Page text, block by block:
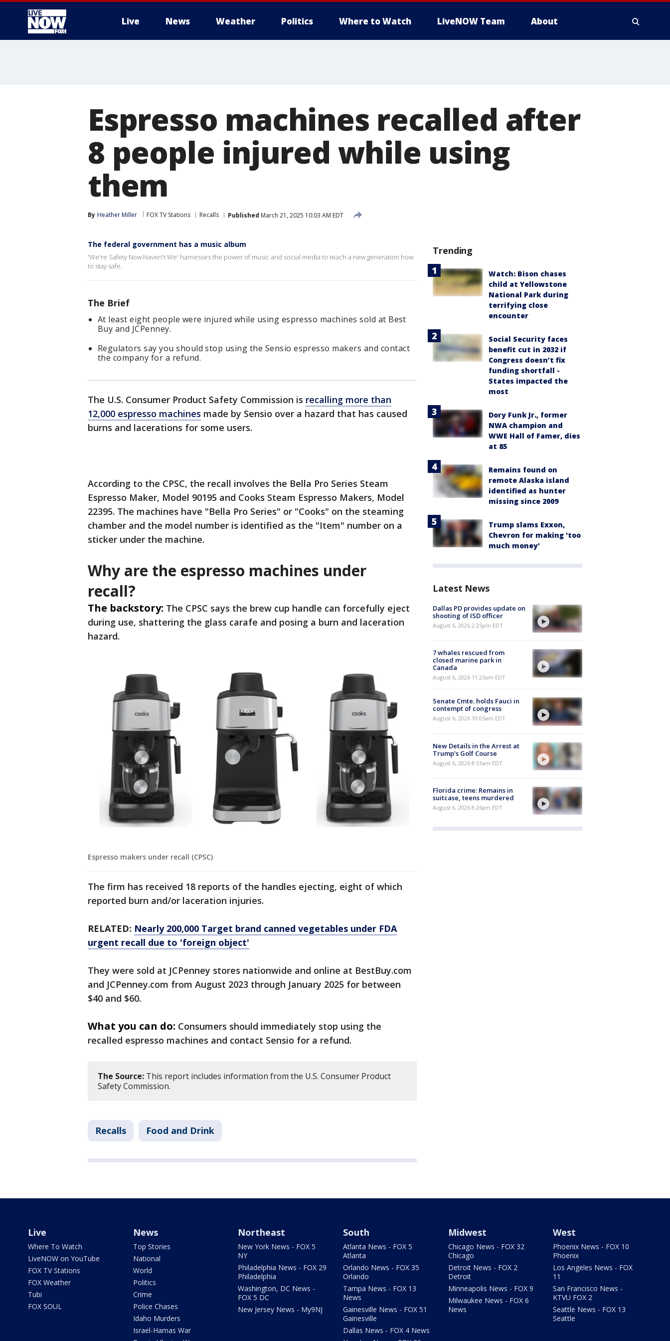
Live News Weather Politics Where to Watch LiveNOW Team About
Espresso machines recalled after
8 people injured while using
them
By Heather Miller FOX TV Stations Recalls Published March 21, 2025 10:03 AM EDT
The federal government has a music album
'We're Safety Now Haven't We' harnesses the power of music and social media to teach a new generation how
to stay safe.
The Brief
At least eight people were injured while using espresso machines sold at Best
Buy and JCPenney.
Regulators say you should stop using the Sensio espresso makers and contact
the company for a refund.
The U.S. Consumer Product Safety Commission is recalling more than
12,000 espresso machines made by Sensio over a hazard that has caused
burns and lacerations for some users.
According to the CPSC, the recall involves the Bella Pro Series Steam
Espresso Maker, Model 90195 and Cooks Steam Espresso Makers, Model
22395. The machines have "Bella Pro Series" or "Cooks" on the steaming
chamber and the model number is identified as the "Item" number on a
sticker under the machine.
Why are the espresso machines under
recall?
The backstory: The CPSC says the brew cup handle can forcefully eject
during use, shattering the glass carafe and posing a burn and laceration
hazard.
Espresso makers under recall (CPSC)
The firm has received 18 reports of the handles ejecting, eight of which
reported burn and/or laceration injuries.
RELATED: Nearly 200,000 Target brand canned vegetables under FDA
urgent recall due to 'foreign object'
They were sold at JCPenney stores nationwide and online at BestBuy.com
and JCPenney.com from August 2023 through January 2025 for between
$40 and $60.
What you can do: Consumers should immediately stop using the
recalled espresso machines and contact Sensio for a refund.
The Source: This report includes information from the U.S. Consumer Product
Safety Commission.
Recalls Food and Drink
Trending
Watch: Bison chases
child at Yellowstone
National Park during
terrifying close
encounter
Social Security faces
benefit cut in 2032 if
Congress doesn’t fix
funding shortfall -
States impacted the
most
Dory Funk Jr., former
NWA champion and
WWE Hall of Famer, dies
at 85
Remains found on
remote Alaska island
identified as hunter
missing since 2009
Trump slams Exxon,
Chevron for making 'too
much money'
Latest News
Dallas PD provides update on
shooting of ISD officer
August 6, 2026 2:25pm EDT
7 whales rescued from
closed marine park in
Canada
August 6, 2026 11:23am EDT
Senate Cmte. holds Fauci in
contempt of congress
August 6, 2026 10:05am EDT
New Details in the Arrest at
Trump's Golf Course
August 6, 2026 8:51am EDT
Florida crime: Remains in
suitcase, teens murdered
August 6, 2026 8:26am EDT
Live
Where To Watch
LiveNOW on YouTube
FOX TV Stations
FOX Weather
Tubi
FOX SOUL
News
Top Stories
National
World
Politics
Crime
Police Chases
Idaho Murders
Israel-Hamas War
Northeast
New York News - FOX 5
NY
Philadelphia News - FOX 29
Philadelphia
Washington, DC News -
FOX 5 DC
New Jersey News - My9NJ
South
Atlanta News - FOX 5
Atlanta
Orlando News - FOX 35
Orlando
Tampa News - FOX 13
News
Gainesville News - FOX 51
Gainesville
Dallas News - FOX 4 News
Midwest
Chicago News - FOX 32
Chicago
Detroit News - FOX 2
Detroit
Minneapolis News - FOX 9
Milwaukee News - FOX 6
News
West
Phoenix News - FOX 10
Phoenix
Los Angeles News - FOX
11
San Francisco News -
KTVU FOX 2
Seattle News - FOX 13
Seattle